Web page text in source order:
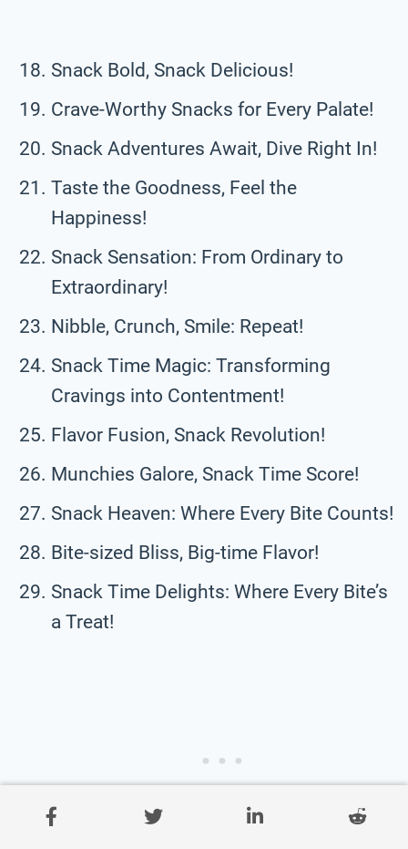
Snack Bold, Snack Delicious!
Crave-Worthy Snacks for Every Palate!
Snack Adventures Await, Dive Right In!
Taste the Goodness, Feel the
Happiness!
Snack Sensation: From Ordinary to
Extraordinary!
Nibble, Crunch, Smile: Repeat!
Snack Time Magic: Transforming
Cravings into Contentment!
Flavor Fusion, Snack Revolution!
Munchies Galore, Snack Time Score!
Snack Heaven: Where Every Bite Counts!
Bite-sized Bliss, Big-time Flavor!
Snack Time Delights: Where Every Bite’s
a Treat!